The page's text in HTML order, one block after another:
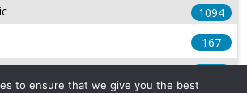
1094
167
to ensure that we give you the best